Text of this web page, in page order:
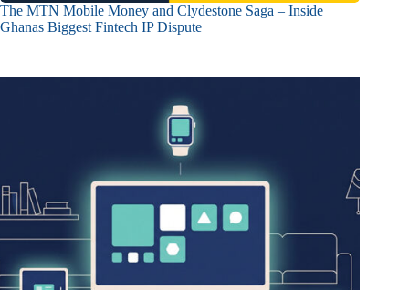
The MTN Mobile Money and Clydestone Saga – Inside
Ghanas Biggest Fintech IP Dispute